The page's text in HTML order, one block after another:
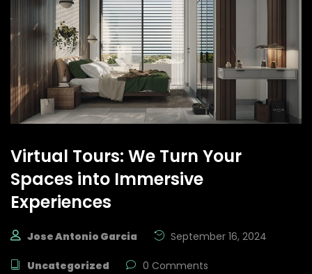
Virtual Tours: We Turn Your
Spaces into Immersive
Experiences
Jose Antonio Garcia September 16, 2024
Uncategorized 0 Comments